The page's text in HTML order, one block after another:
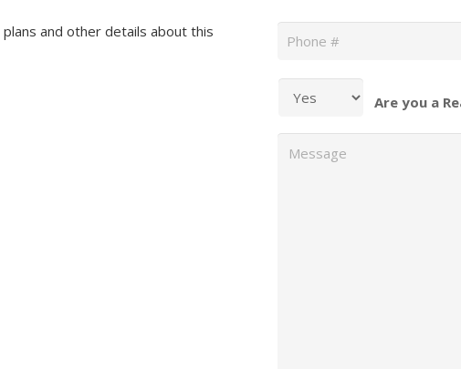
and other details about this
Phone *
Are you a